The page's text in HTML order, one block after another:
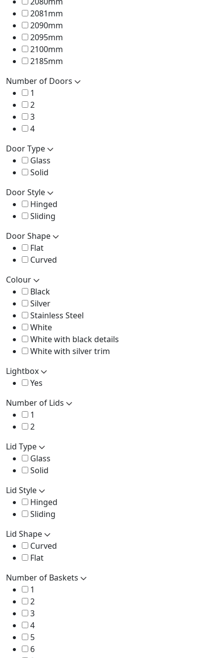
2081mm
2090mm
2095mm
2100mm
2185mm
Number of Doors
1
2
3
4
Door Type
Glass
Solid
Door Style
Hinged
Sliding
Door Shape
Flat
Curved
Colour
Black
Silver
Stainless Steel
White
White with black details
White with silver trim
Lightbox
Yes
Number of Lids
1
2
Lid Type
Glass
Solid
Lid Style
Hinged
Sliding
Lid Shape
Curved
Flat
Number of Baskets
1
2
3
4
5
6